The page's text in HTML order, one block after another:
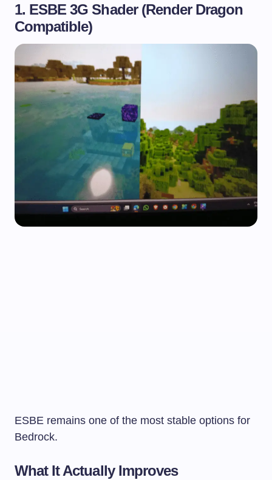
1. ESBE 3G Shader (Render Dragon
Compatible)
ESBE remains one of the most stable options for
Bedrock.
What It Actually Improves